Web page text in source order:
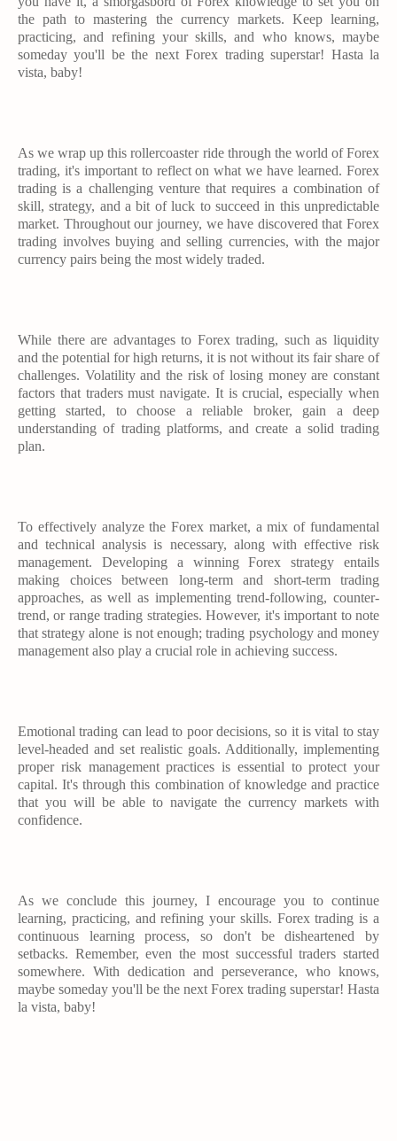
the path to mastering the currency markets. Keep learning,
practicing, and refining your skills, and who knows, maybe
someday you'll be the next Forex trading superstar! Hasta la
vista, baby!
As we wrap up this rollercoaster ride through the world of Forex
trading, it's important to reflect on what we have learned. Forex
trading is a challenging venture that requires a combination of
skill, strategy, and a bit of luck to succeed in this unpredictable
market. Throughout our journey, we have discovered that Forex
trading involves buying and selling currencies, with the major
currency pairs being the most widely traded.
While there are advantages to Forex trading, such as liquidity
and the potential for high returns, it is not without its fair share of
challenges. Volatility and the risk of losing money are constant
factors that traders must navigate. It is crucial, especially when
getting started, to choose a reliable broker, gain a deep
understanding of trading platforms, and create a solid trading
plan.
To effectively analyze the Forex market, a mix of fundamental
and technical analysis is necessary, along with effective risk
management. Developing a winning Forex strategy entails
making choices between long-term and short-term trading
approaches, as well as implementing trend-following, counter-
trend, or range trading strategies. However, it's important to note
that strategy alone is not enough; trading psychology and money
management also play a crucial role in achieving success.
Emotional trading can lead to poor decisions, so it is vital to stay
level-headed and set realistic goals. Additionally, implementing
proper risk management practices is essential to protect your
capital. It's through this combination of knowledge and practice
that you will be able to navigate the currency markets with
confidence.
As we conclude this journey, I encourage you to continue
learning, practicing, and refining your skills. Forex trading is a
continuous learning process, so don't be disheartened by
setbacks. Remember, even the most successful traders started
somewhere. With dedication and perseverance, who knows,
maybe someday you'll be the next Forex trading superstar! Hasta
la vista, baby!